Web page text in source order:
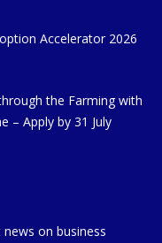
Accelerator 2026
the Farming with
– Apply by 31 July
on business